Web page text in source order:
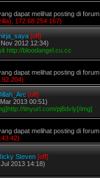
dapat melihat posting di forum
172.68.254.167)
[off]
2012 12:34)
http://bloodangel.cu.cc
dapat melihat posting di forum
[off]
2013 00:51)
tinyurl.com/pj8dvly[/img]
dapat melihat posting di forum
Steven [off]
2013 14:18)